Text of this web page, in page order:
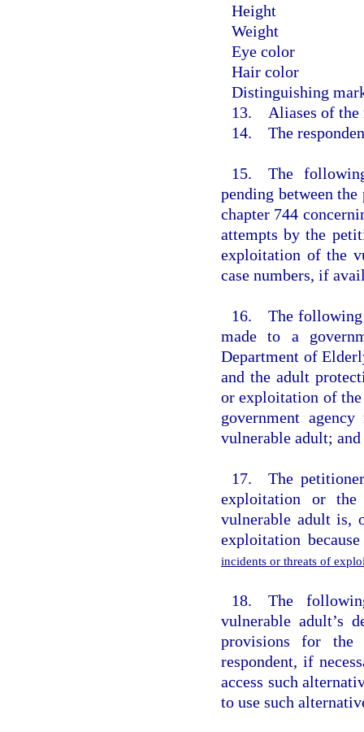
Height
Weight
Eye color
Hair color
Distinguishing
13. Aliases of the
14. The
15. The
pending between
chapter 744
attempts by the
exploitation of the
case numbers, if
16. The following
made to a
Department of
and the adult
or exploitation of
government
vulnerable adult;
17. The
exploitation or the
vulnerable adult is,
exploitation
incidents or threats of
18. The
vulnerable adult’s
provisions for the
respondent, if
access such
to use such